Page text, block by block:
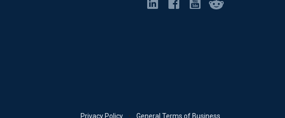
Privacy Policy • General Terms of Business